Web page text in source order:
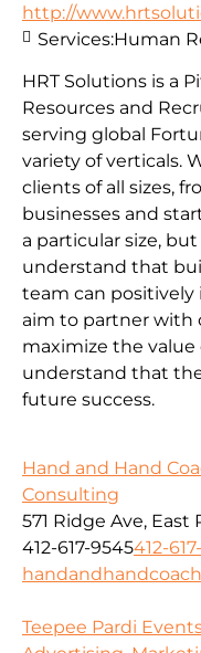
http://
HRT Solutions is a
Resources and
serving global
variety of verticals.
clients of all sizes,
businesses and
a particular size,
understand that
team can
aim to partner with
maximize the
understand that
future success.
Services:Human
Hand and Hand
Consulting
571 Ridge Ave, East
412-617-9545412-
Teepee Pardi